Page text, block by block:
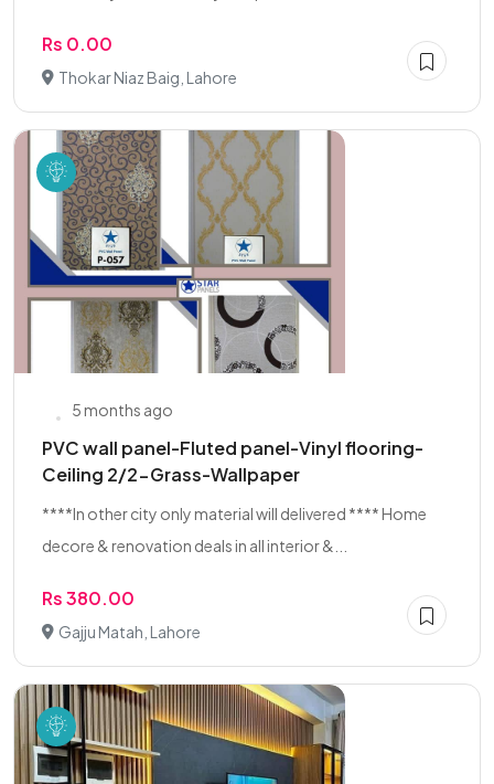
Rs 0.00
Thokar Niaz Baig, Lahore
5 months ago
PVC wall panel-Fluted panel-Vinyl flooring-
Ceiling 2/2-Grass-Wallpaper
****In other city only material will delivered **** Home
decore & renovation deals in all interior &...
Rs 380.00
Gajju Matah, Lahore